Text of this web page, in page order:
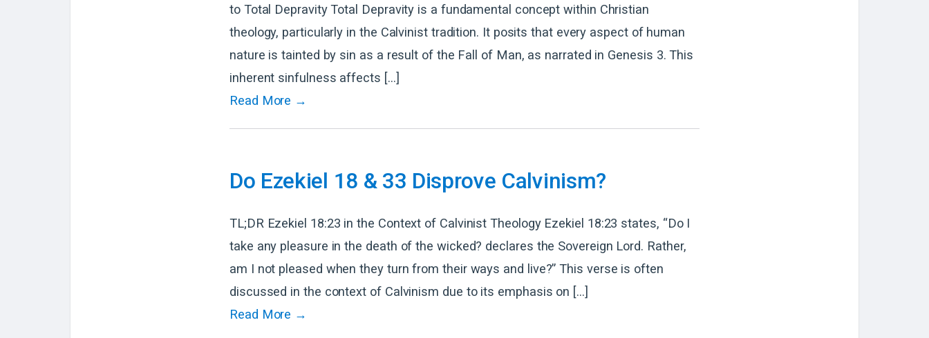
to Total Depravity Total Depravity is a fundamental concept within Christian
theology, particularly in the Calvinist tradition. It posits that every aspect of human
nature is tainted by sin as a result of the Fall of Man, as narrated in Genesis 3. This
inherent sinfulness affects […]
Read More →
Do Ezekiel 18 & 33 Disprove Calvinism?
TL;DR Ezekiel 18:23 in the Context of Calvinist Theology Ezekiel 18:23 states, “Do I
take any pleasure in the death of the wicked? declares the Sovereign Lord. Rather,
am I not pleased when they turn from their ways and live?” This verse is often
discussed in the context of Calvinism due to its emphasis on […]
Read More →